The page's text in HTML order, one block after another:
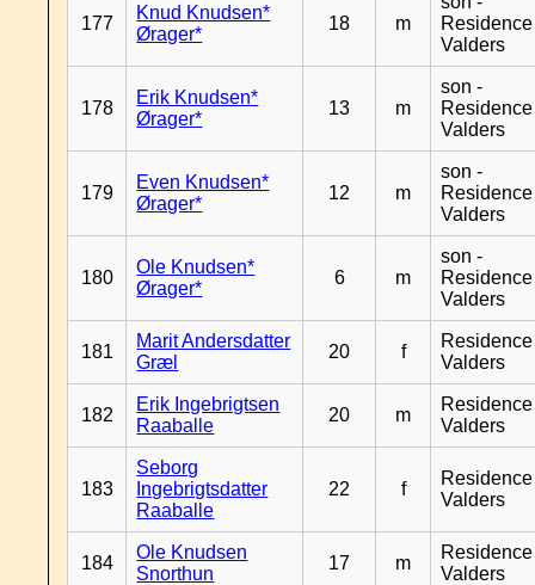
177
Knud Knudsen*
Ørager*
18 m
Residence
Valders
178
Erik Knudsen*
Ørager*
13 m
son -
Residence
Valders
179
Even Knudsen*
Ørager*
12 m
son -
Residence
Valders
180
Ole Knudsen*
Ørager*
6 m
son -
Residence
Valders
181
Marit Andersdatter
Græl
20 f
Residence
Valders
182
Erik Ingebrigtsen
Raaballe
20 m
Residence
Valders
183
Seborg
Ingebrigtsdatter
Raaballe
22 f
Residence
Valders
184
Ole Knudsen
Snorthun
17 m
Residence
Valders